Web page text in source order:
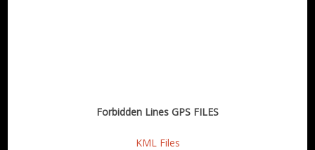
Forbidden Lines GPS FILES
KML Files